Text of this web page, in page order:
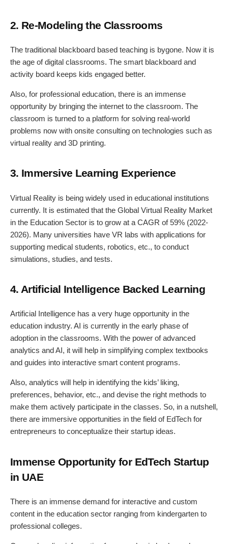
2. Re-Modeling the Classrooms
The traditional blackboard based teaching is bygone. Now it is
the age of digital classrooms. The smart blackboard and
activity board keeps kids engaged better.
Also, for professional education, there is an immense
opportunity by bringing the internet to the classroom. The
classroom is turned to a platform for solving real-world
problems now with onsite consulting on technologies such as
virtual reality and 3D printing.
3. Immersive Learning Experience
Virtual Reality is being widely used in educational institutions
currently. It is estimated that the Global Virtual Reality Market
in the Education Sector is to grow at a CAGR of 59% (2022-
2026). Many universities have VR labs with applications for
supporting medical students, robotics, etc., to conduct
simulations, studies, and tests.
4. Artificial Intelligence Backed Learning
Artificial Intelligence has a very huge opportunity in the
education industry. AI is currently in the early phase of
adoption in the classrooms. With the power of advanced
analytics and AI, it will help in simplifying complex textbooks
and guides into interactive smart content programs.
Also, analytics will help in identifying the kids’ liking,
preferences, behavior, etc., and devise the right methods to
make them actively participate in the classes. So, in a nutshell,
there are immersive opportunities in the field of EdTech for
entrepreneurs to conceptualize their startup ideas.
Immense Opportunity for EdTech Startup
in UAE
There is an immense demand for interactive and custom
content in the education sector ranging from kindergarten to
professional colleges.